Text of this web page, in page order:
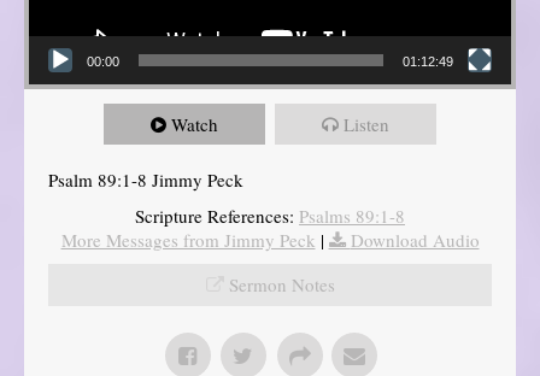
00:00 01:12:49
Watch Listen
Psalm 89:1-8 Jimmy Peck
Scripture References: Psalms 89:1-8
More Messages from Jimmy Peck |
Download Audio
Sermon Notes